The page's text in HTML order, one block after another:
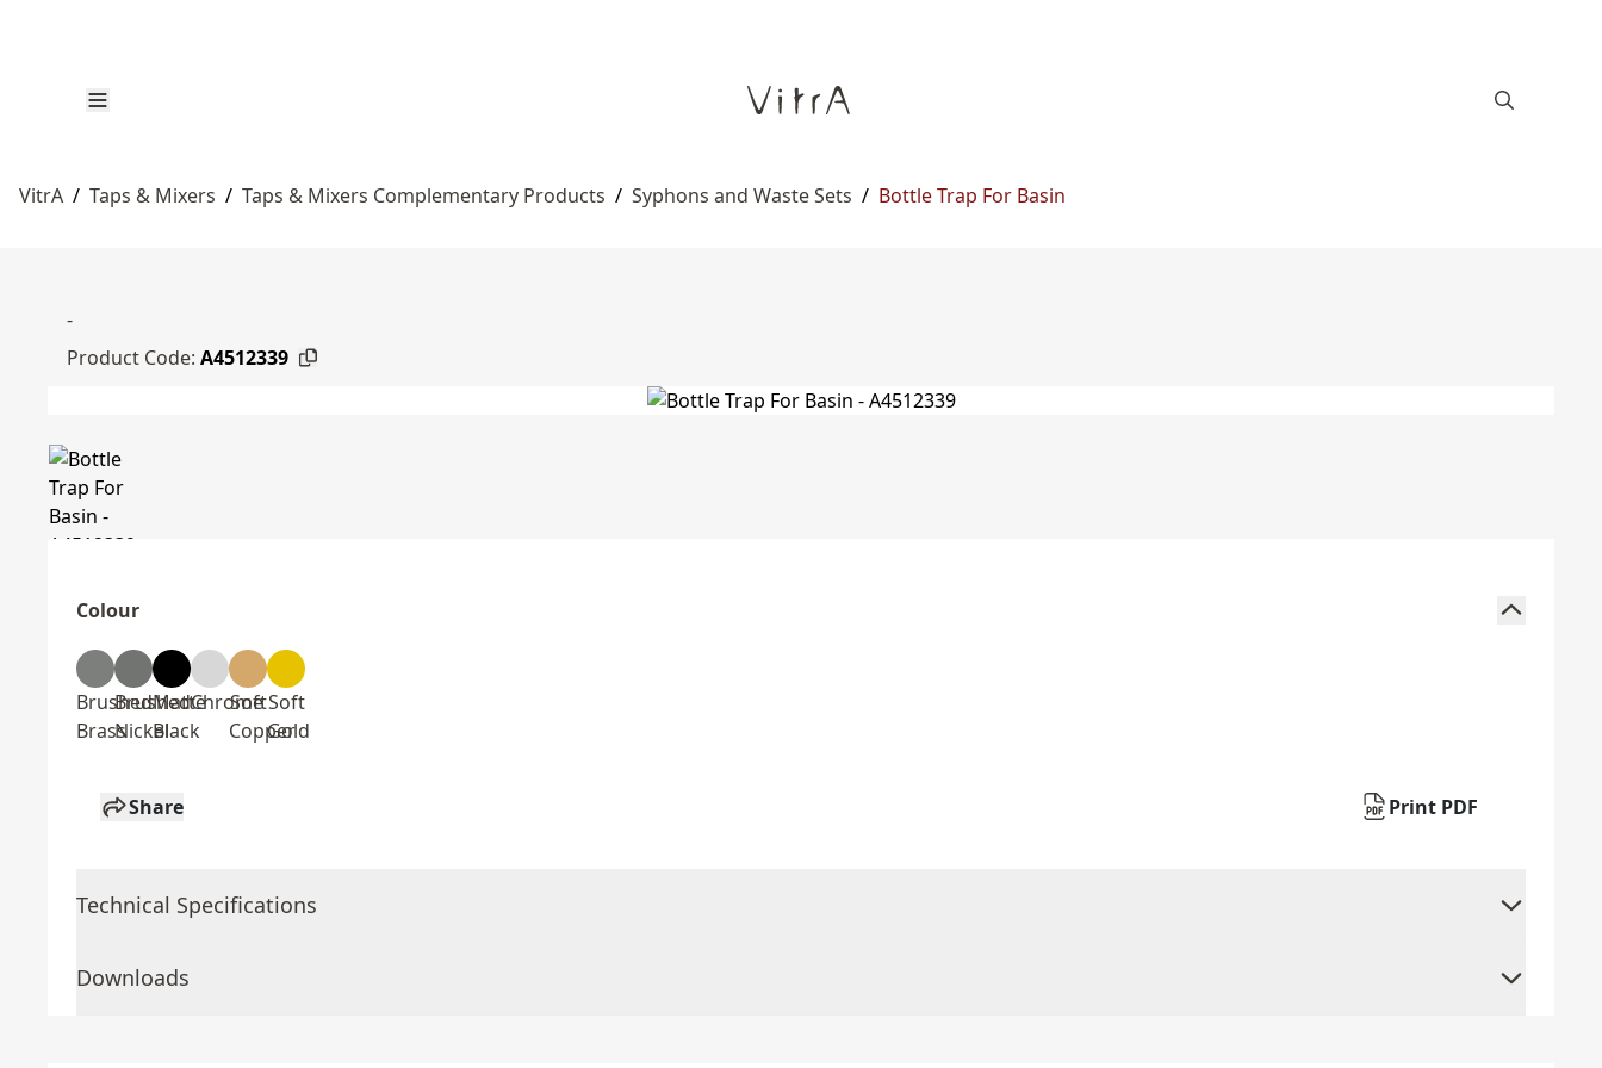
VitrA / Taps & Mixers / Taps & Mixers Complementary Products / Syphons and Waste Sets / Bottle Trap For Basin
-
Product Code: A4512339
Colour
Brushed
Brass
Brushed
Nickel
Matte
Black
Chrome
Soft
Copper
Soft
Gold
Share Print PDF
Technical Specifications
Downloads